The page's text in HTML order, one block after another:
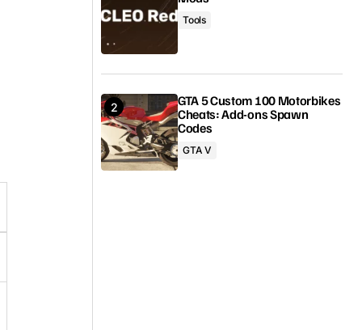
Tools
GTA 5 Custom 100 Motorbikes
Cheats: Add-ons Spawn
Codes
GTA V